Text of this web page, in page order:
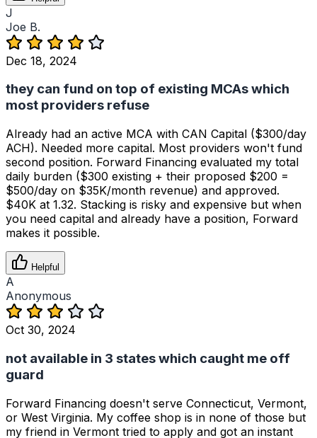
J
Joe B.
Dec 18, 2024
they can fund on top of existing MCAs which
most providers refuse
Already had an active MCA with CAN Capital ($300/day
ACH). Needed more capital. Most providers won't fund
second position. Forward Financing evaluated my total
daily burden ($300 existing + their proposed $200 =
$500/day on $35K/month revenue) and approved.
$40K at 1.32. Stacking is risky and expensive but when
you need capital and already have a position, Forward
makes it possible.
Helpful
A
Anonymous
Oct 30, 2024
not available in 3 states which caught me off
guard
Forward Financing doesn't serve Connecticut, Vermont,
or West Virginia. My coffee shop is in none of those but
my friend in Vermont tried to apply and got an instant